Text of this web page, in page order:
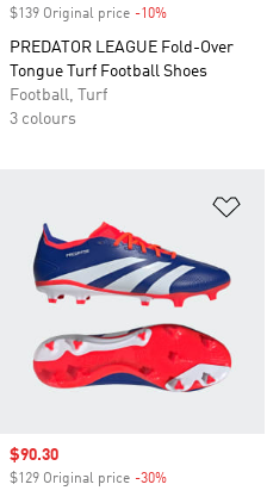
$139 Original price -10%
PREDATOR LEAGUE Fold-Over
Tongue Turf Football Shoes
Football, Turf
3 colours
Sale price
$90.30
$129 Original price -30%